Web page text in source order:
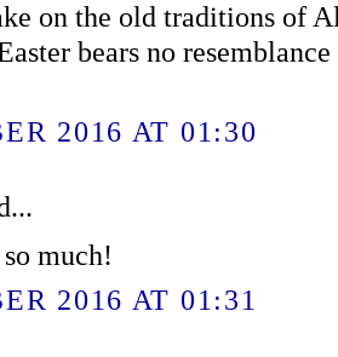
on the old traditions of
bears no
2016 AT 01:30
much!
2016 AT 01:31